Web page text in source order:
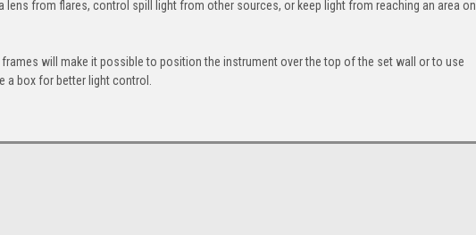
lens from flares, control spill light from other sources, or keep light from reaching an area on
frames will make it possible to position the instrument over the top of the set wall or to use
box for better light control.